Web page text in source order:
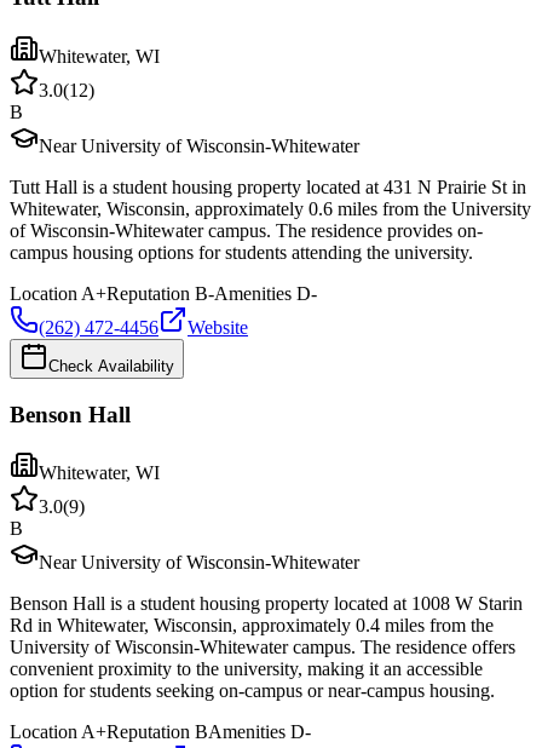
Whitewater, WI
3.0(12)
B
Near University of Wisconsin-Whitewater
Tutt Hall is a student housing property located at 431 N Prairie St in
Whitewater, Wisconsin, approximately 0.6 miles from the University
of Wisconsin-Whitewater campus. The residence provides on-
campus housing options for students attending the university.
Location A+Reputation B-Amenities D-
(262) 472-4456
Website
Check Availability
Benson Hall
Whitewater, WI
3.0(9)
B
Near University of Wisconsin-Whitewater
Benson Hall is a student housing property located at 1008 W Starin
Rd in Whitewater, Wisconsin, approximately 0.4 miles from the
University of Wisconsin-Whitewater campus. The residence offers
convenient proximity to the university, making it an accessible
option for students seeking on-campus or near-campus housing.
Location A+Reputation BAmenities D-